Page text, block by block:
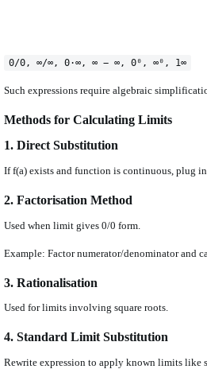
0/0, ∞/∞, 0·∞, ∞ − ∞, 0⁰, ∞⁰, 1∞
Such expressions require algebraic
Methods for Calculating Limits
1. Direct Substitution
If f(a) exists and function is continuous, plug
2. Factorisation Method
Used when limit gives 0/0 form.
Example: Factor numerator/denominator and
3. Rationalisation
Used for limits involving square roots.
4. Standard Limit Substitution
Rewrite expression to apply known limits like